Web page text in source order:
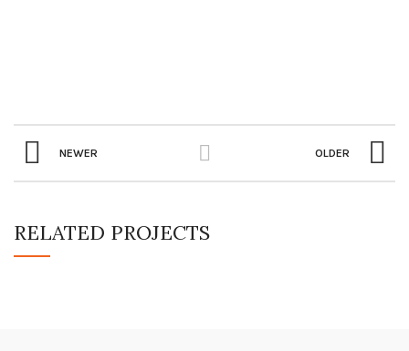
NEWER OLDER
RELATED PROJECTS